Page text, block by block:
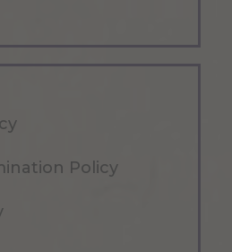
Policy